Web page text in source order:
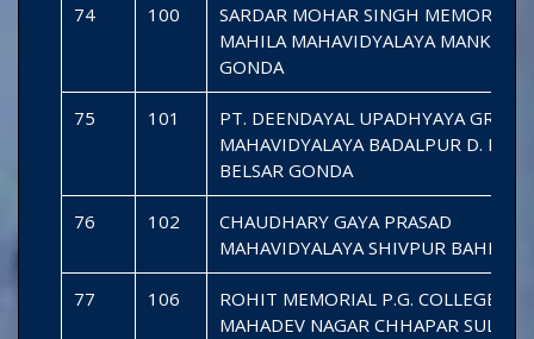
74 100
SARDAR MOHAR SINGH MEMORIAL
MAHILA MAHAVIDYALAYA
GONDA
75 101
PT. DEENDAYAL UPADHYAYA
MAHAVIDYALAYA BADALPUR D. KALA
BELSAR GONDA
76 102
CHAUDHARY GAYA PRASAD
MAHAVIDYALAYA SHIVPUR
77 106
ROHIT MEMORIAL P.G. COLLEGE
MAHADEV NAGAR CHHAPAR